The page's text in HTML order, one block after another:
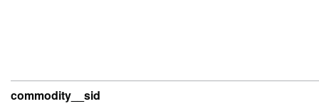
commodity__sid